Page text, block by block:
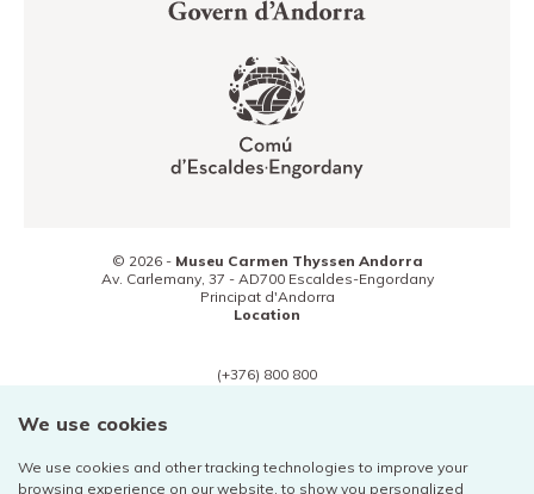
We use cookies
We use cookies and other tracking technologies to improve your
browsing experience on our website, to show you personalized
© 2026 - Museu Carmen Thyssen Andorra
Av. Carlemany, 37 - AD700 Escaldes-Engordany
Principat d'Andorra
Location
(+376) 800 800